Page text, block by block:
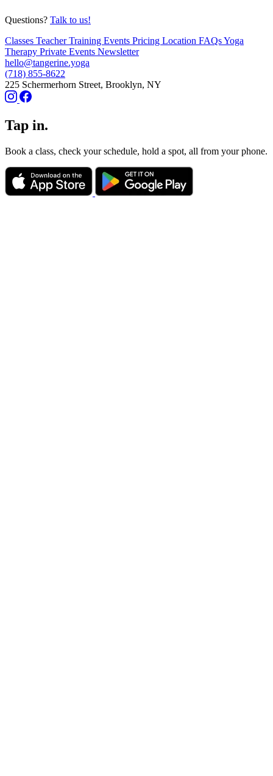
Questions? Talk to us!
Classes Teacher Training Events Pricing Location FAQsYoga
Therapy Private Events Newsletter
hello@tangerine.yoga
(718) 855-8622
225 Schermerhorn Street, Brooklyn, NY
Tap in.
Book a class, check your schedule, hold a spot, all from your phone.